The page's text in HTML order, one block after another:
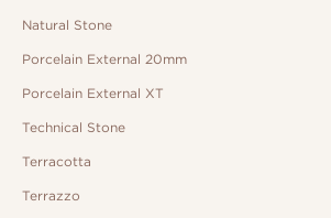
Natural Stone
Porcelain External 20mm
Porcelain External XT
Technical Stone
Terracotta
Terrazzo